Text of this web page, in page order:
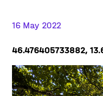
16 May 2022
46.476405733882,